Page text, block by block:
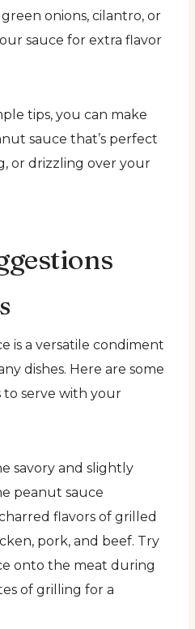
onions, cilantro, or
sauce for extra flavor
tips, you can make
sauce that’s perfect
or drizzling over your
is a versatile condiment
dishes. Here are some
to serve with your
savory and slightly
peanut sauce
flavors of grilled
pork, and beef. Try
onto the meat during
of grilling for a